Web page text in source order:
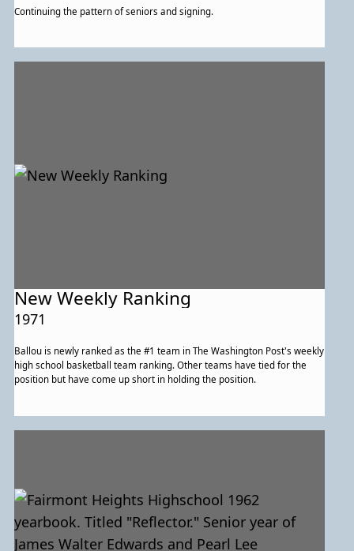
Continuing the pattern of seniors and signing.
New Weekly Ranking
1971
Ballou is newly ranked as the #1 team in The Washington Post's weekly
high school basketball team ranking. Other teams have tied for the
position but have come up short in holding the position.